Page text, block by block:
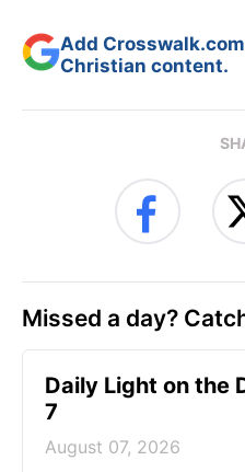
Add
Christian content.
Missed a day?
Daily Light on the
7
August 07, 2026